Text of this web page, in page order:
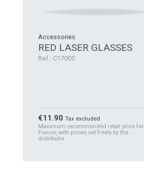
Accessories
RED LASER GLASSES
Ref.: C17005
Price
€11.90 Tax excluded
Maximum recommended retail price for
France, with prices set freely by the
distributor.